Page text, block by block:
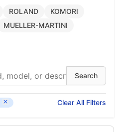
ROLAND
KOMORI
MUELLER-MARTINI
Clear All Filters